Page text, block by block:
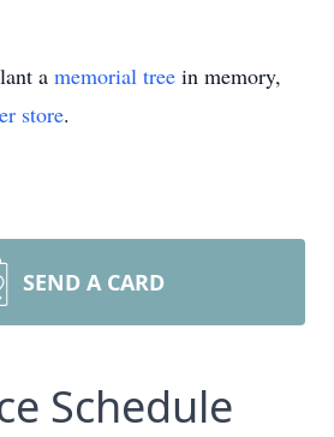
a memorial tree in memory,
store.
SEND A CARD
Schedule